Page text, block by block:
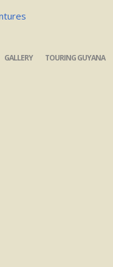
GALLERY TOURING GUYANA